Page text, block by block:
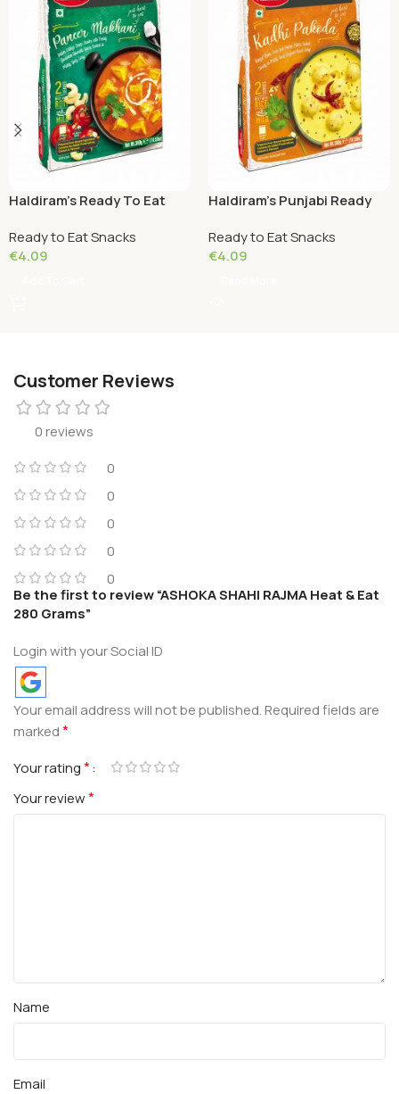
Haldiram’s Ready To Eat
Ready to Eat Snacks
€4.09
Haldiram’s Punjabi Ready
Grams
Ready to Eat Snacks
€4.09
Customer Reviews
0 reviews
0
0
0
0
0
Be the first to review “ASHOKA SHAHI RAJMA Heat & Eat
280 Grams”
Login with your Social ID
Your email address will not be published.Required fields are
marked*
Your rating*
Your review*
Name
Email